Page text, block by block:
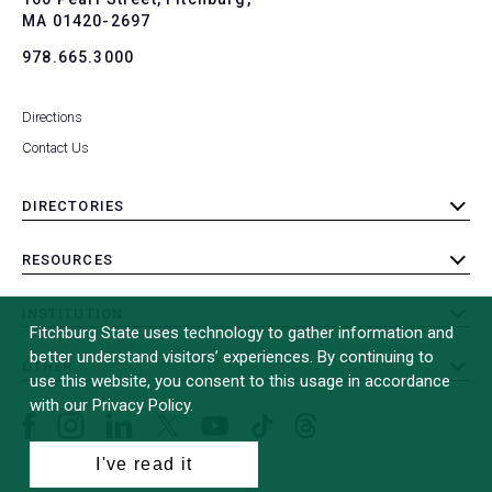
MA 01420-2697
978.665.3000
Directions
Contact Us
DIRECTORIES
toggle
RESOURCES
toggle
toggle
submenu
OTHER
toggle
(formerly
Fitchburg State uses technology to gather information and
better understand visitors’ experiences. By continuing to
use this website, you consent to this usage in accordance
with our Privacy Policy.
I've read it